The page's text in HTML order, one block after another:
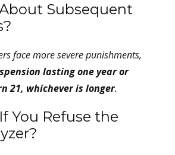
Subsequent
face more severe punishments,
lasting one year or
21, whichever is longer.
You Refuse the